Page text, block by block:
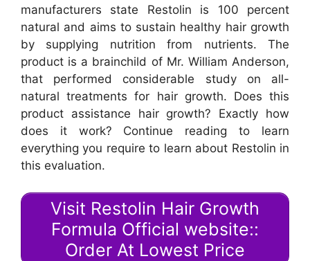
manufacturers state Restolin is 100 percent
natural and aims to sustain healthy hair growth
by supplying nutrition from nutrients. The
product is a brainchild of Mr. William Anderson,
that performed considerable study on all-
natural treatments for hair growth. Does this
product assistance hair growth? Exactly how
does it work? Continue reading to learn
everything you require to learn about Restolin in
this evaluation.
Visit Restolin Hair Growth
Formula Official website::
Order At Lowest Price